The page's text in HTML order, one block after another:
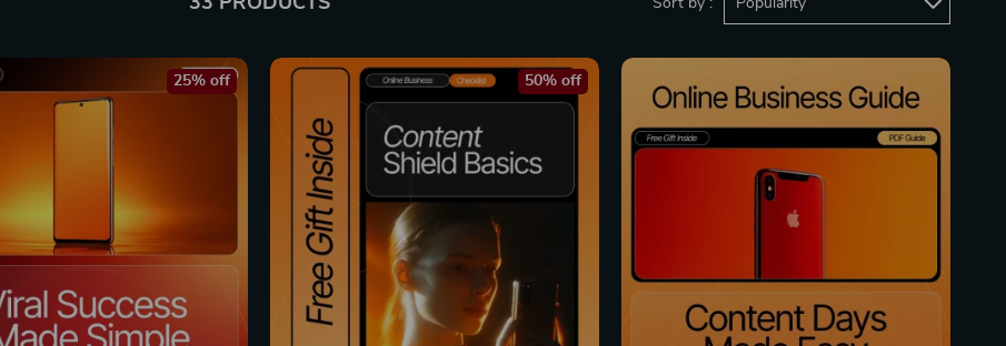
Sort by : Popularity
25% off 50% off